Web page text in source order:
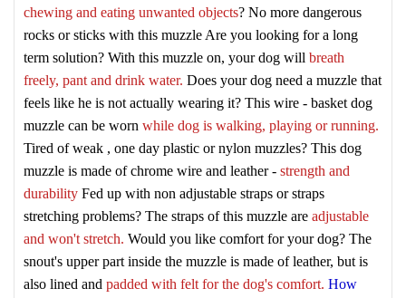
chewing and eating unwanted objects? No more dangerous
rocks or sticks with this muzzle Are you looking for a long
term solution? With this muzzle on, your dog will breath
freely, pant and drink water. Does your dog need a muzzle that
feels like he is not actually wearing it? This wire - basket dog
muzzle can be worn while dog is walking, playing or running.
Tired of weak , one day plastic or nylon muzzles? This dog
muzzle is made of chrome wire and leather - strength and
durability Fed up with non adjustable straps or straps
stretching problems? The straps of this muzzle are adjustable
and won't stretch. Would you like comfort for your dog? The
snout's upper part inside the muzzle is made of leather, but is
also lined and padded with felt for the dog's comfort. How